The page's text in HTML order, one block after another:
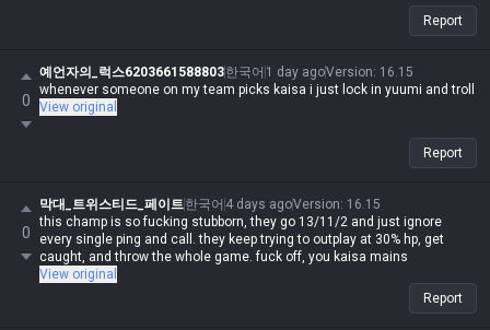
Report
0
예언자의_럭스6203661588803한국어 1 day agoVersion: 16.15
whenever someone on my team picks kaisa i just lock in yuumi and troll
View original
Report
0
막대_트위스티드_페이트한국어 4 days agoVersion: 16.15
this champ is so fucking stubborn, they go 13/11/2 and just ignore
every single ping and call. they keep trying to outplay at 30% hp, get
caught, and throw the whole game. fuck off, you kaisa mains
View original
Report